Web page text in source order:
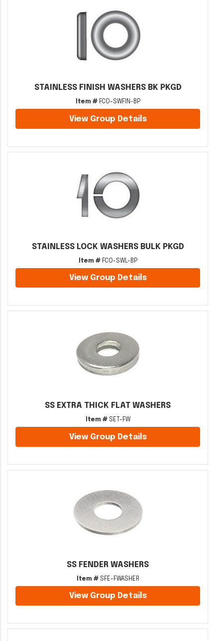
STAINLESS FINISH WASHERS BK PKGD
Item #FCO-SWFIN-BP
View Group Details
STAINLESS LOCK WASHERS BULK PKGD
Item #FCO-SWL-BP
View Group Details
SS EXTRA THICK FLAT WASHERS
Item #SET-FW
View Group Details
SS FENDER WASHERS
Item #SFE-FWASHER
View Group Details